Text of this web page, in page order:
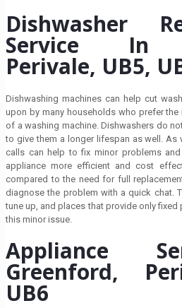
Dishwasher
Service In
Perivale, UB5,
Dishwashing machines can help cut
upon by many households who prefer
of a washing machine. Dishwashers do
to give them a longer lifespan as well. As
calls can help to fix minor problems
appliance more efficient and cost
compared to the need for full
diagnose the problem with a quick chat.
tune up, and places that provide only
this minor issue.
Appliance
Greenford,
UB6